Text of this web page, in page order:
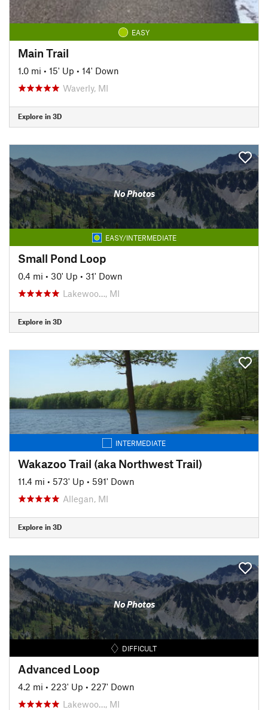
EASY
Main Trail
1.0 mi • 15' Up • 14' Down
Waverly, MI
Explore in 3D
No Photos
EASY/INTERMEDIATE
Small Pond Loop
0.4 mi • 30' Up • 31' Down
Lakewoo…, MI
Explore in 3D
INTERMEDIATE
Wakazoo Trail (aka Northwest Trail)
11.4 mi • 573' Up • 591' Down
Allegan, MI
Explore in 3D
No Photos
DIFFICULT
Advanced Loop
4.2 mi • 223' Up • 227' Down
Lakewoo…, MI